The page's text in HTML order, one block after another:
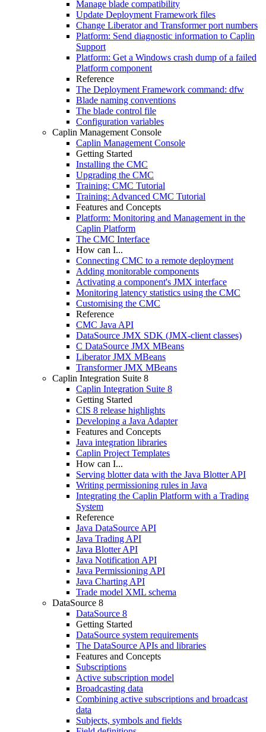
Manage blade compatibility
Update Deployment Framework files
Change Liberator and Transformer port numbers
Platform: Send diagnostic information to Caplin
Support
Platform: Get a Windows crash dump of a failed
Platform component
Reference
The Deployment Framework command: dfw
Blade naming conventions
The blade control file
Configuration variables
Caplin Management Console
Caplin Management Console
Getting Started
Installing the CMC
Upgrading the CMC
Training: CMC Tutorial
Training: Advanced CMC Tutorial
Features and Concepts
Platform: Monitoring and Management in the
Caplin Platform
The CMC Interface
How can I...
Connecting CMC to a remote deployment
Adding monitorable components
Activating a component's JMX interface
Monitoring latency statistics using the CMC
Customising the CMC
Reference
CMC Java API
DataSource JMX SDK (JMX-client classes)
C DataSource JMX MBeans
Liberator JMX MBeans
Transformer JMX MBeans
Caplin Integration Suite 8
Caplin Integration Suite 8
Getting Started
CIS 8 release highlights
Developing a Java Adapter
Features and Concepts
Java integration libraries
Caplin Project Templates
How can I...
Serving blotter data with the Java Blotter API
Writing permissioning rules in Java
Integrating the Caplin Platform with a Trading
System
Reference
Java DataSource API
Java Trading API
Java Blotter API
Java Notification API
Java Permissioning API
Java Charting API
Trade model XML schema
DataSource 8
DataSource 8
Getting Started
DataSource system requirements
The DataSource APIs and libraries
Features and Concepts
Subscriptions
Active subscription model
Broadcasting data
Combining active subscriptions and broadcast
data
Subjects, symbols and fields